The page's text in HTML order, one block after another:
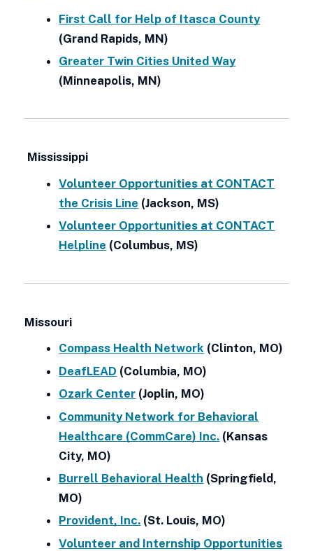
First Call for Help of Itasca County
(Grand Rapids, MN)
Greater Twin Cities United Way
(Minneapolis, MN)
Mississippi
Volunteer Opportunities at CONTACT
the Crisis Line (Jackson, MS)
Volunteer Opportunities at CONTACT
Helpline (Columbus, MS)
Missouri
Compass Health Network (Clinton, MO)
DeafLEAD (Columbia, MO)
Ozark Center (Joplin, MO)
Community Network for Behavioral
Healthcare (CommCare) Inc. (Kansas
City, MO)
Burrell Behavioral Health (Springfield,
MO)
Provident, Inc. (St. Louis, MO)
Volunteer and Internship Opportunities